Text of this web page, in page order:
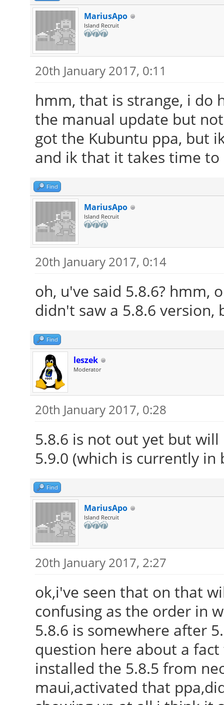
MariusApo
Island Recruit
20th January 2017, 0:11
hmm, that is strange, i do
the manual update but
got the Kubuntu ppa, but
and ik that it takes time to
Find
MariusApo
Island Recruit
20th January 2017, 0:14
oh, u've said 5.8.6? hmm,
didn't saw a 5.8.6 version,
Find
leszek
Moderator
20th January 2017, 0:28
5.8.6 is not out yet but
5.9.0 (which is currently in
Find
MariusApo
Island Recruit
20th January 2017, 2:27
ok,i've seen that on that
confusing as the order in
5.8.6 is somewhere after
question here about a
installed the 5.8.5 from
maui,activated that